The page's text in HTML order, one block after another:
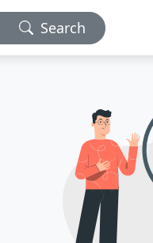
Search